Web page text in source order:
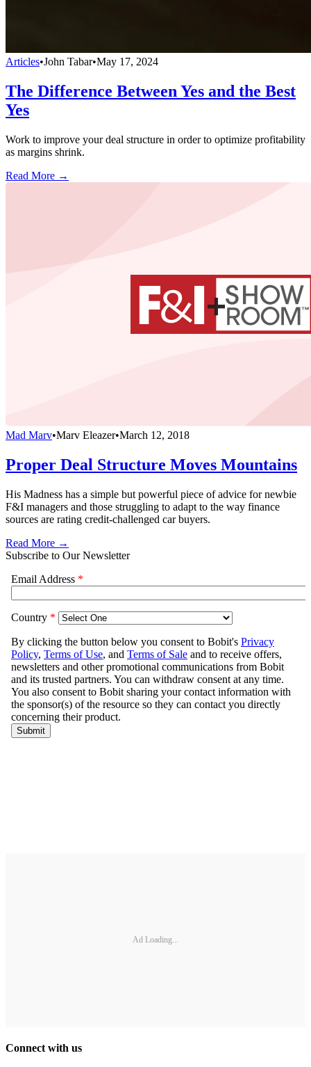
Articles•John Tabar•May 17, 2024
The Difference Between Yes and the Best
Yes
Work to improve your deal structure in order to optimize profitability
as margins shrink.
Read More →
Mad Marv•Marv Eleazer•March 12, 2018
Proper Deal Structure Moves Mountains
His Madness has a simple but powerful piece of advice for newbie
F&I managers and those struggling to adapt to the way finance
sources are rating credit-challenged car buyers.
Read More →
Subscribe to Our Newsletter
Ad Loading...
Connect with us